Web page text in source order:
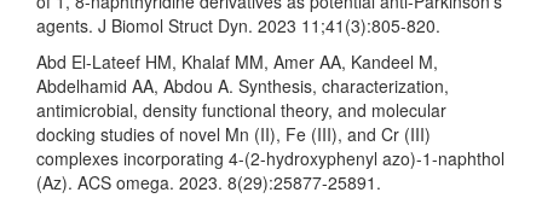
agents. J Biomol Struct Dyn. 2023 11;41(3):805-820.
Abd El-Lateef HM, Khalaf MM, Amer AA, Kandeel M,
Abdelhamid AA, Abdou A. Synthesis, characterization,
antimicrobial, density functional theory, and molecular
docking studies of novel Mn (II), Fe (III), and Cr (III)
complexes incorporating 4-(2-hydroxyphenyl azo)-1-naphthol
(Az). ACS omega. 2023. 8(29):25877-25891.